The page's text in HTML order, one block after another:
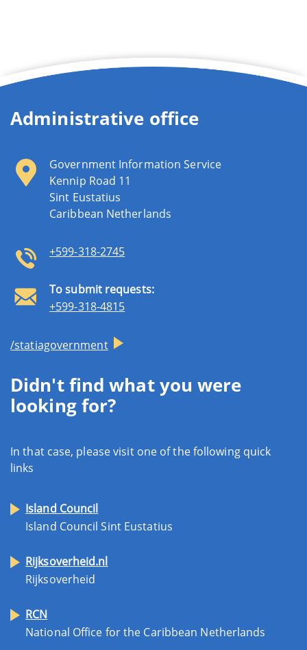
Administrative office
Government Information Service
Kennip Road 11
Sint Eustatius
Caribbean Netherlands
+599-318-2745
To submit requests:
+599-318-4815
/statiagovernment
Didn't find what you were
looking for?
In that case, please visit one of the following quick
links
Island Council
Island Council Sint Eustatius
Rijksoverheid.nl
Rijksoverheid
RCN
National Office for the Caribbean Netherlands